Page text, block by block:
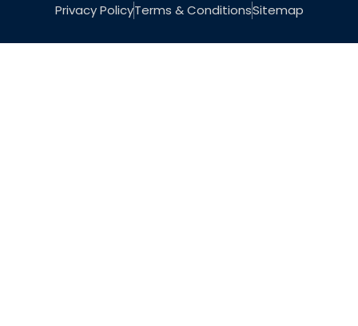
Privacy PolicyTerms & ConditionsSitemap